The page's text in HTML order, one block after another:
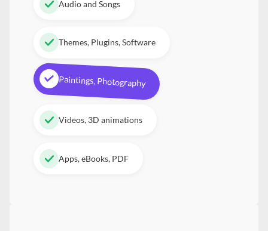
Audio and Songs
Themes, Plugins, Software
Paintings, Photography
Videos, 3D animations
Apps, eBooks, PDF